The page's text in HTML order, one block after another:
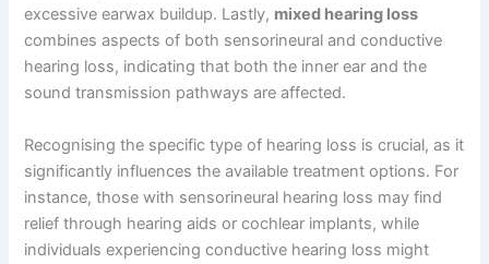
excessive earwax buildup. Lastly, mixed hearing loss
combines aspects of both sensorineural and conductive
hearing loss, indicating that both the inner ear and the
sound transmission pathways are affected.
Recognising the specific type of hearing loss is crucial, as it
significantly influences the available treatment options. For
instance, those with sensorineural hearing loss may find
relief through hearing aids or cochlear implants, while
individuals experiencing conductive hearing loss might